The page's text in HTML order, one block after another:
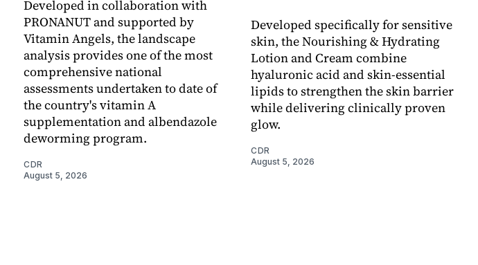
Developed in collaboration with
PRONANUT and supported by
Vitamin Angels, the landscape
analysis provides one of the most
comprehensive national
assessments undertaken to date of
the country's vitamin A
supplementation and albendazole
deworming program.
CDR
August 5, 2026
Developed specifically for sensitive
skin, the Nourishing & Hydrating
Lotion and Cream combine
hyaluronic acid and skin-essential
lipids to strengthen the skin barrier
while delivering clinically proven
glow.
CDR
August 5, 2026